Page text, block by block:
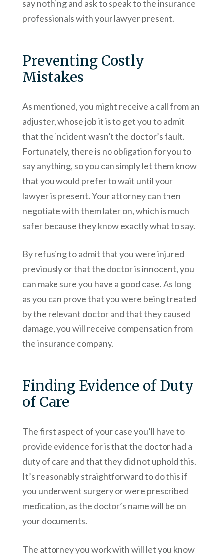
say nothing and ask to speak to the insurance
professionals with your lawyer present.
Preventing Costly
Mistakes
As mentioned, you might receive a call from an
adjuster, whose job it is to get you to admit
that the incident wasn’t the doctor’s fault.
Fortunately, there is no obligation for you to
say anything, so you can simply let them know
that you would prefer to wait until your
lawyer is present. Your attorney can then
negotiate with them later on, which is much
safer because they know exactly what to say.
By refusing to admit that you were injured
previously or that the doctor is innocent, you
can make sure you have a good case. As long
as you can prove that you were being treated
by the relevant doctor and that they caused
damage, you will receive compensation from
the insurance company.
Finding Evidence of Duty
of Care
The first aspect of your case you’ll have to
provide evidence for is that the doctor had a
duty of care and that they did not uphold this.
It’s reasonably straightforward to do this if
you underwent surgery or were prescribed
medication, as the doctor’s name will be on
your documents.
The attorney you work with will let you know